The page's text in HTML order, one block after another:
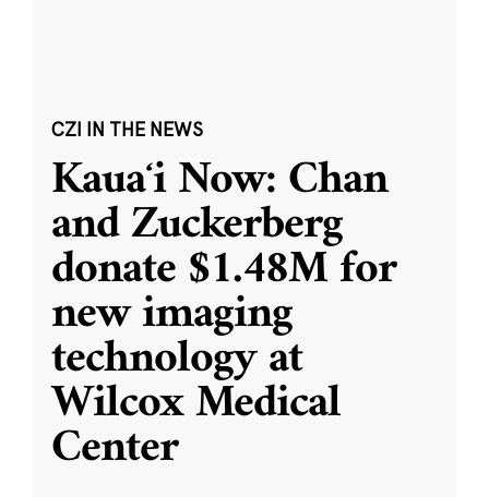
CZI IN THE NEWS
Kauaʻi Now: Chan
and Zuckerberg
donate $1.48M for
new imaging
technology at
Wilcox Medical
Center